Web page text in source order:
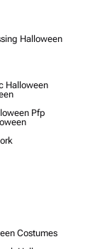
Halloween
Halloween
Pfp
Costumes